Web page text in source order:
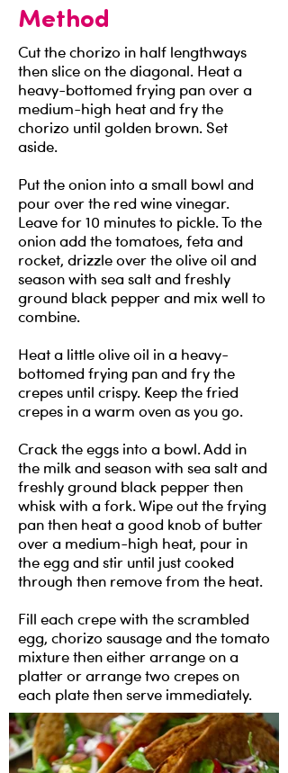
Method
Cut the chorizo in half lengthways
then slice on the diagonal. Heat a
heavy-bottomed frying pan over a
medium-high heat and fry the
chorizo until golden brown. Set
aside.
Put the onion into a small bowl and
pour over the red wine vinegar.
Leave for 10 minutes to pickle. To the
onion add the tomatoes, feta and
rocket, drizzle over the olive oil and
season with sea salt and freshly
ground black pepper and mix well to
combine.
Heat a little olive oil in a heavy-
bottomed frying pan and fry the
crepes until crispy. Keep the fried
crepes in a warm oven as you go.
Crack the eggs into a bowl. Add in
the milk and season with sea salt and
freshly ground black pepper then
whisk with a fork. Wipe out the frying
pan then heat a good knob of butter
over a medium-high heat, pour in
the egg and stir until just cooked
through then remove from the heat.
Fill each crepe with the scrambled
egg, chorizo sausage and the tomato
mixture then either arrange on a
platter or arrange two crepes on
each plate then serve immediately.